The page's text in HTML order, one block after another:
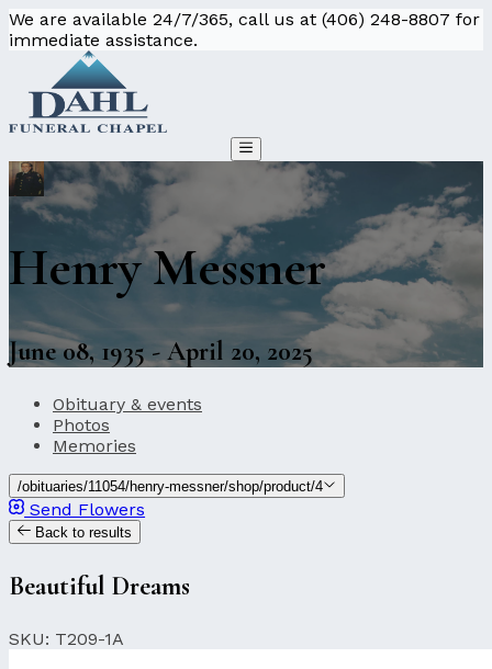
We are available 24/7/365, call us at (406) 248-8807 for
immediate assistance.
Henry Messner
June 08, 1935 - April 20, 2025
Obituary & events
Photos
Memories
/obituaries/11054/henry-messner/shop/product/4
Send Flowers
Back to results
Beautiful Dreams
SKU: T209-1A